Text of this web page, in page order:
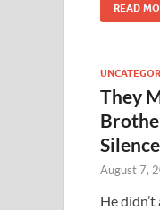
READ
They
August 7,
He